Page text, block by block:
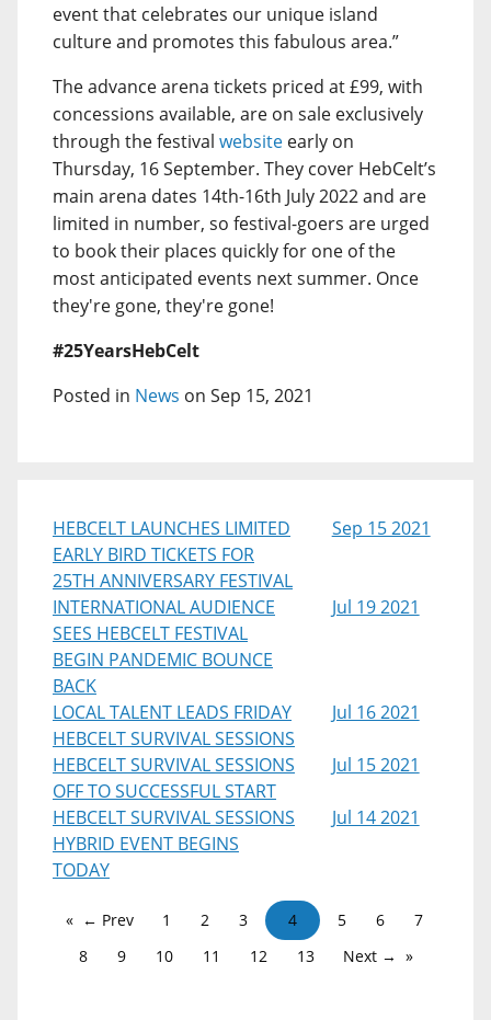
event that celebrates our unique island
culture and promotes this fabulous area.”
The advance arena tickets priced at £99, with
concessions available, are on sale exclusively
through the festival website early on
Thursday, 16 September. They cover HebCelt’s
main arena dates 14th-16th July 2022 and are
limited in number, so festival-goers are urged
to book their places quickly for one of the
most anticipated events next summer. Once
they're gone, they're gone!
#25YearsHebCelt
Posted in News on Sep 15, 2021
HEBCELT LAUNCHES LIMITED
EARLY BIRD TICKETS FOR
25TH ANNIVERSARY FESTIVAL
Sep 15 2021
INTERNATIONAL AUDIENCE
SEES HEBCELT FESTIVAL
BEGIN PANDEMIC BOUNCE
BACK
Jul 19 2021
LOCAL TALENT LEADS FRIDAY
HEBCELT SURVIVAL SESSIONS
Jul 16 2021
HEBCELT SURVIVAL SESSIONS
OFF TO SUCCESSFUL START
Jul 15 2021
HEBCELT SURVIVAL SESSIONS
HYBRID EVENT BEGINS
TODAY
Jul 14 2021
← Prev 1 2 3 4 5 6
7
8
9 10 11 12 13 Next →